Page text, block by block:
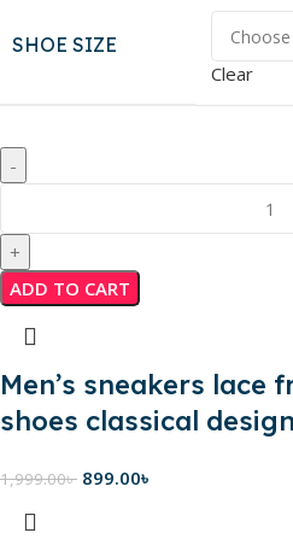
SHOE SIZE
Clear
ADD TO CART
Men’s sneakers lace
shoes classical
1,999.00৳ 899.00৳